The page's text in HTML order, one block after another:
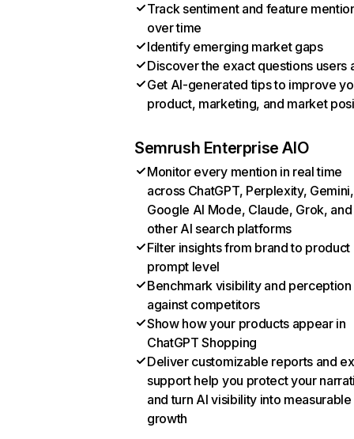
Track sentiment and feature
over time
Identify emerging market gaps
Discover the exact questions users
Get AI-generated tips to improve
product, marketing, and market
Semrush Enterprise AIO
Monitor every mention in real time
across ChatGPT, Perplexity, Gemini,
Google AI Mode, Claude, Grok, and
other AI search platforms
Filter insights from brand to product
prompt level
Benchmark visibility and perception
against competitors
Show how your products appear in
ChatGPT Shopping
Deliver customizable reports and
support help you protect your
and turn AI visibility into measurable
growth